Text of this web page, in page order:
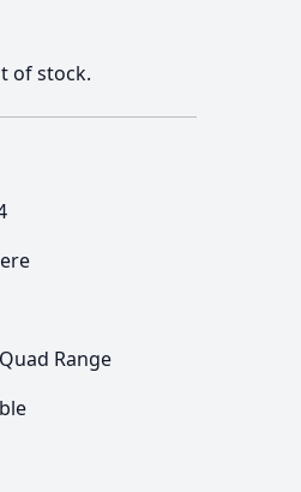
of stock.
Range